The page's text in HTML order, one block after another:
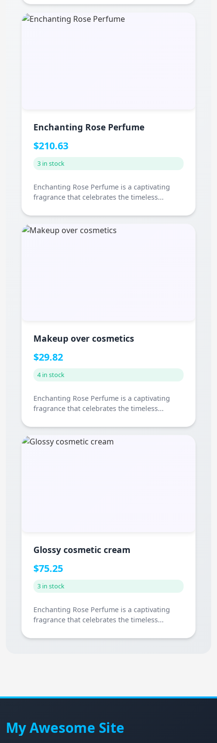
Enchanting Rose Perfume
$210.63
3 in stock
Enchanting Rose Perfume is a captivating
fragrance that celebrates the timeless...
Makeup over cosmetics
$29.82
4 in stock
Enchanting Rose Perfume is a captivating
fragrance that celebrates the timeless...
Glossy cosmetic cream
$75.25
3 in stock
Enchanting Rose Perfume is a captivating
fragrance that celebrates the timeless...
My Awesome Site